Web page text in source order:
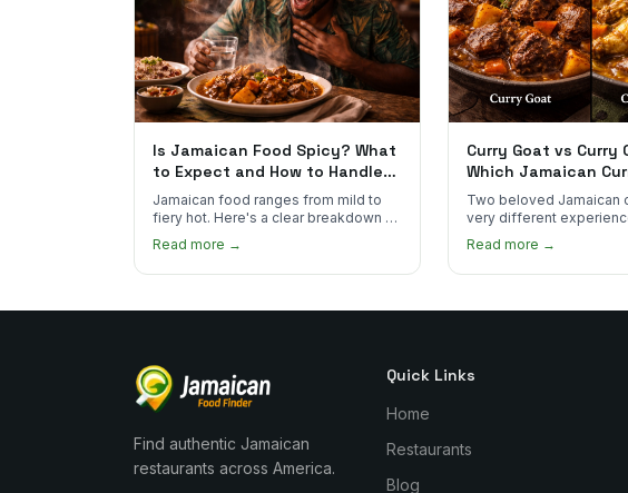
Is Jamaican Food Spicy? What
to Expect and How to Handle
the Heat
Jamaican food ranges from mild to
fiery hot. Here's a clear breakdown of
heat levels by dish and tips for
managing the scotch bonnet kick.
Read more →
Curry Goat vs Curry
Which Jamaican
You Order?
Two beloved Jamaican
very different
how curry goat and curry
compare and which one
Read more →
Find authentic Jamaican
restaurants across America.
Quick Links
Home
Restaurants
Blog